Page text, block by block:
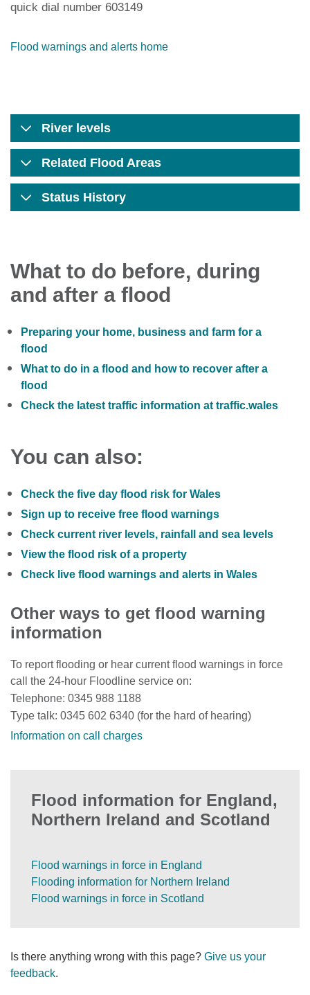
quick dial number 603149
Flood warnings and alerts home
River levels
Related Flood Areas
Status History
What to do before, during
and after a flood
Preparing your home, business and farm for a
flood
What to do in a flood and how to recover after a
flood
Check the latest traffic information at traffic.wales
You can also:
Check the five day flood risk for Wales
Sign up to receive free flood warnings
Check current river levels, rainfall and sea levels
View the flood risk of a property
Check live flood warnings and alerts in Wales
Other ways to get flood warning
information
To report flooding or hear current flood warnings in force
call the 24-hour Floodline service on:
Telephone: 0345 988 1188
Type talk: 0345 602 6340 (for the hard of hearing)
Information on call charges
Flood information for England,
Northern Ireland and Scotland
Flood warnings in force in England
Flooding information for Northern Ireland
Flood warnings in force in Scotland
Is there anything wrong with this page? Give us your
feedback.